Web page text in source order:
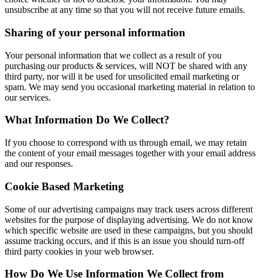
unsubscribe at any time so that you will not receive future emails.
Sharing of your personal information
Your personal information that we collect as a result of you
purchasing our products & services, will NOT be shared with any
third party, nor will it be used for unsolicited email marketing or
spam. We may send you occasional marketing material in relation to
our services.
What Information Do We Collect?
If you choose to correspond with us through email, we may retain
the content of your email messages together with your email address
and our responses.
Cookie Based Marketing
Some of our advertising campaigns may track users across different
websites for the purpose of displaying advertising. We do not know
which specific website are used in these campaigns, but you should
assume tracking occurs, and if this is an issue you should turn-off
third party cookies in your web browser.
How Do We Use Information We Collect from